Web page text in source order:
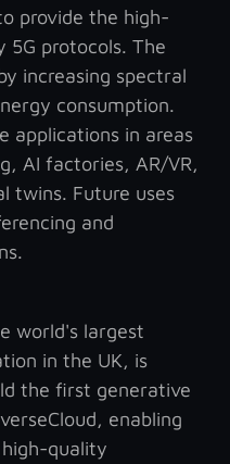
provide the high-
5G protocols. The
increasing spectral
consumption.
applications in areas
AI factories, AR/VR,
twins. Future uses
and
world's largest
in the UK, is
the first generative
enabling
quality